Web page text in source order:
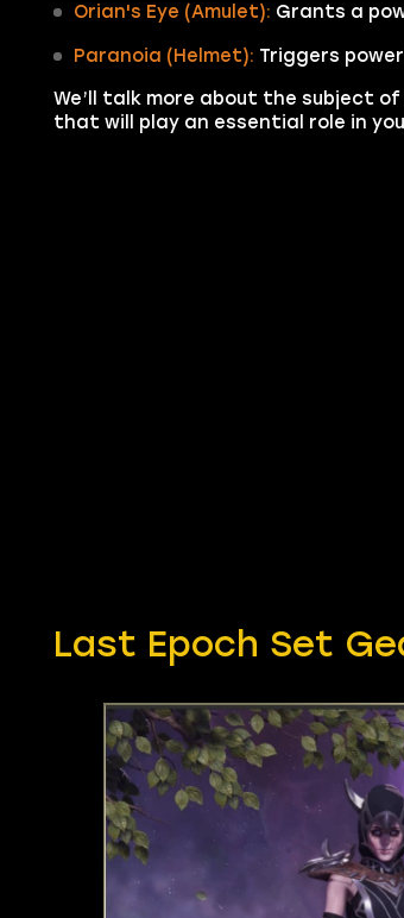
Orian's Eye (Amulet): Grants a
Paranoia (Helmet): Triggers
We’ll talk more about the subject
that will play an essential role in
Last Epoch Set